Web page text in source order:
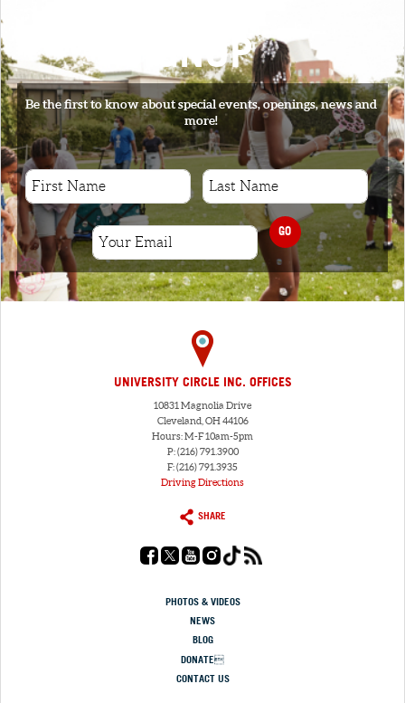
SIGNUP
Be the first to know about special events, openings, news and
more!
GO
UNIVERSITY CIRCLE INC. OFFICES
10831 Magnolia Drive
Cleveland, OH 44106
Hours: M-F 10am-5pm
P: (216) 791.3900
F: (216) 791.3935
Driving Directions
SHARE
PHOTOS & VIDEOS
NEWS
BLOG
DONATE
CONTACT US